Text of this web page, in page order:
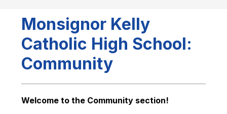
Monsignor Kelly
Catholic High School:
Community
Welcome to the Community section!